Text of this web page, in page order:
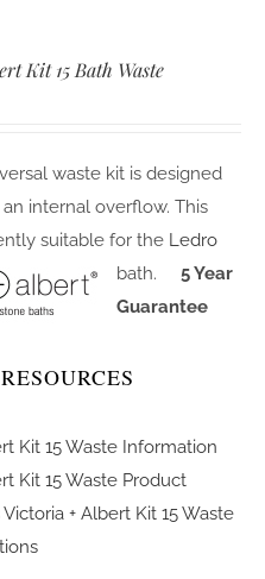
Kit 15 Bath Waste
waste kit is designed
internal overflow. This
suitable for the Ledro
bath.
5 Year
Guarantee
Kit 15 Waste Information
Kit 15 Waste Product
Victoria + Albert Kit 15 Waste